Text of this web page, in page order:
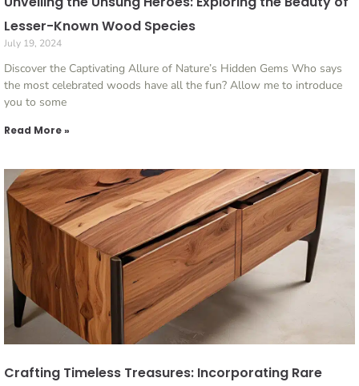
Lesser-Known Wood Species
July 19, 2024
Discover the Captivating Allure of Nature’s Hidden Gems Who says
the most celebrated woods have all the fun? Allow me to introduce
you to some
Read More »
Crafting Timeless Treasures: Incorporating Rare